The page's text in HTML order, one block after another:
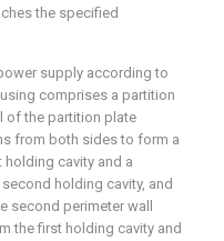
the specified
supply according to
comprises a partition
of the partition plate
from both sides to form a
cavity and a
holding cavity, and
second perimeter wall
the first holding cavity and